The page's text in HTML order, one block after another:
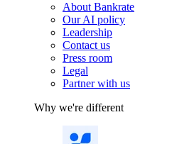
About Bankrate
Our AI policy
Leadership
Contact us
Press room
Legal
Partner with us
Why we're different